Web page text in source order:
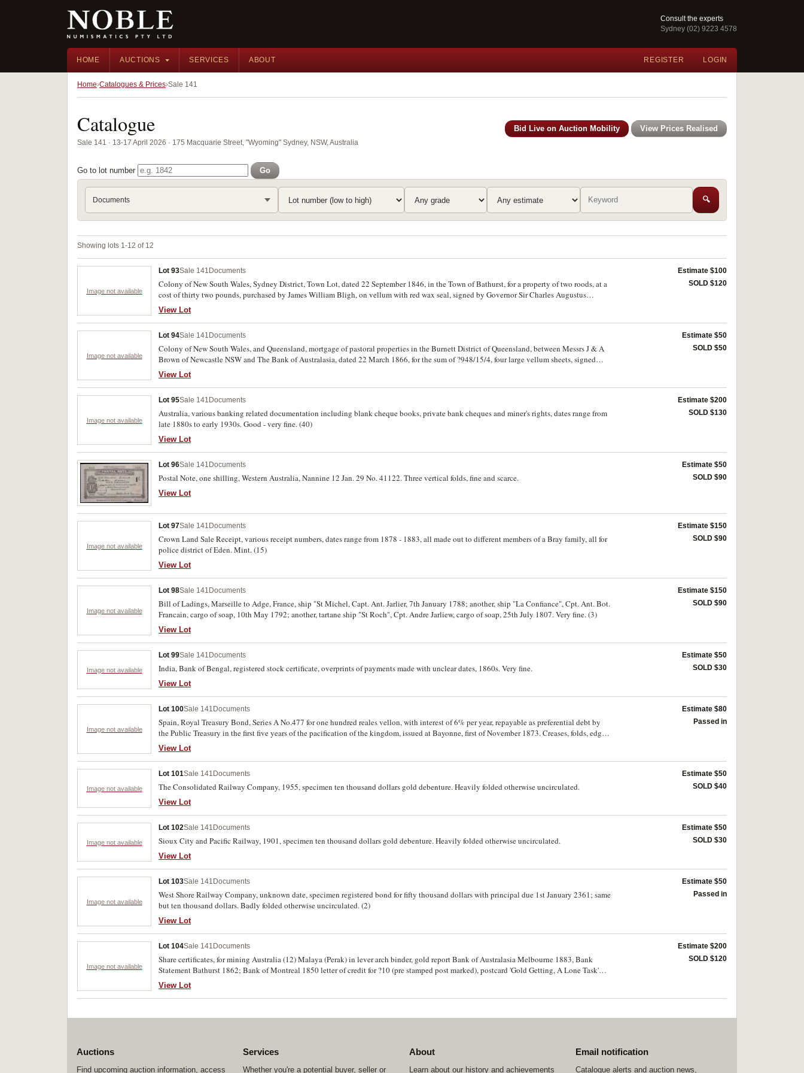
Consult the experts
Sydney (02) 9223 4578
HOME AUCTIONS SERVICES ABOUT REGISTER LOGIN
Home Catalogues & Prices Sale 141
Catalogue
Sale 141 · 13-17 April 2026 · 175 Macquarie Street, "Wyoming" Sydney, NSW, Australia
Bid Live on Auction Mobility View Prices Realised
Go to lot number Go
Documents 🔍
Showing lots 1-12 of 12
Image not available
Lot 93Sale 141 Documents
Colony of New South Wales, Sydney District, Town Lot, dated 22 September 1846, in the Town of Bathurst, for a property of two roods, at a
cost of thirty two pounds, purchased by James William Bligh, on vellum with red wax seal, signed by Governor Sir Charles Augustus
FitzRoy; Conveyance of Premises in Bathurst, dated 20 February 1851, between James William Bligh, to Messrs TH Stewart, D Kennedy
and Kirkpatrick D Stewart, two large vellum pages folded, signed and sealed; also a reconveyance on paper dated 3rd April 1905, from The
Union Bank of Australia Limited to Mrs Elizabeth Evans and Another, for property on Battery Point Hobart, signed and sealed. Fine. (3)
View Lot
Estimate $100
SOLD $120
Image not available
Lot 94Sale 141 Documents
Colony of New South Wales, and Queensland, mortgage of pastoral properties in the Burnett District of Queensland, between Messrs J & A
Brown of Newcastle NSW and The Bank of Australasia, dated 22 March 1866, for the sum of ?948/15/4, four large vellum sheets, signed
with red wax seals. Very fine and scarce.
View Lot
Estimate $50
SOLD $50
Image not available
Lot 95Sale 141 Documents
Australia, various banking related documentation including blank cheque books, private bank cheques and miner's rights, dates range from
late 1880s to early 1930s. Good - very fine. (40)
View Lot
Estimate $200
SOLD $130
Lot 96Sale 141 Documents
Postal Note, one shilling, Western Australia, Nannine 12 Jan. 29 No. 41122. Three vertical folds, fine and scarce.
View Lot
Estimate $50
SOLD $90
Image not available
Lot 97Sale 141 Documents
Crown Land Sale Receipt, various receipt numbers, dates range from 1878 - 1883, all made out to different members of a Bray family, all for
police district of Eden. Mint. (15)
View Lot
Estimate $150
SOLD $90
Image not available
Lot 98Sale 141 Documents
Bill of Ladings, Marseille to Adge, France, ship "St Michel, Capt. Ant. Jarlier, 7th January 1788; another, ship "La Confiance", Cpt. Ant. Bot.
Francain, cargo of soap, 10th May 1792; another, tartane ship "St Roch", Cpt. Andre Jarliew, cargo of soap, 25th July 1807. Very fine. (3)
View Lot
Estimate $150
SOLD $90
Image not available
Lot 99Sale 141 Documents
India, Bank of Bengal, registered stock certificate, overprints of payments made with unclear dates, 1860s. Very fine.
View Lot
Estimate $50
SOLD $30
Image not available
Lot 100Sale 141 Documents
Spain, Royal Treasury Bond, Series A No.477 for one hundred reales vellon, with interest of 6% per year, repayable as preferential debt by
the Public Treasury in the first five years of the pacification of the kingdom, issued at Bayonne, first of November 1873. Creases, folds, edge
nicks and a few letters written on reverse, otherwise fine.
View Lot
Estimate $80
Passed in
Image not available
Lot 101Sale 141 Documents
The Consolidated Railway Company, 1955, specimen ten thousand dollars gold debenture. Heavily folded otherwise uncirculated.
View Lot
Estimate $50
SOLD $40
Image not available
Lot 102Sale 141 Documents
Sioux City and Pacific Railway, 1901, specimen ten thousand dollars gold debenture. Heavily folded otherwise uncirculated.
View Lot
Estimate $50
SOLD $30
Image not available
Lot 103Sale 141 Documents
West Shore Railway Company, unknown date, specimen registered bond for fifty thousand dollars with principal due 1st January 2361; same
but ten thousand dollars. Badly folded otherwise uncirculated. (2)
View Lot
Estimate $50
Passed in
Image not available
Lot 104Sale 141 Documents
Share certificates, for mining Australia (12) Malaya (Perak) in lever arch binder, gold report Bank of Australasia Melbourne 1883, Bank
Statement Bathurst 1862; Bank of Montreal 1850 letter of credit for ?10 (pre stamped post marked), postcard 'Gold Getting, A Lone Task'
and paper bag of US utility share certificates Cornell - Dubilier Electric Corporation, Delaware, 1938-9 (28), Magna Copper Company,
Maine, 1918; modern certificates various states (8), 1851, notices of impounding, Sydney offprint Pp1613-4. Fine - extremely fine. (55)
View Lot
Estimate $200
SOLD $120
Auctions
Find upcoming auction information, access
Services
Whether you're a potential buyer, seller or
About
Learn about our history and achievements
Email notification
Catalogue alerts and auction news,